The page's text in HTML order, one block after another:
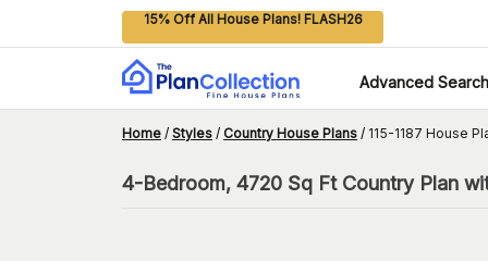
15% Off All House Plans! FLASH26
Advanced Search
Home / Styles / Country House Plans / 115-1187 House
4-Bedroom, 4720 Sq Ft Country Plan